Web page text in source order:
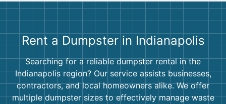
Roofing
Landscaping
Mattresses
Dirt
Rent a Dumpster in Indianapolis
Searching for a reliable dumpster rental in the
Indianapolis region? Our service assists businesses,
contractors, and local homeowners alike. We offer
multiple dumpster sizes to effectively manage waste